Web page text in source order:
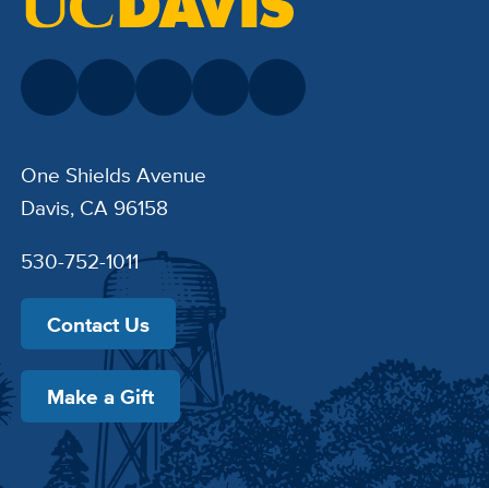
One Shields Avenue
Davis, CA 96158
530-752-1011
Contact Us
Make a Gift